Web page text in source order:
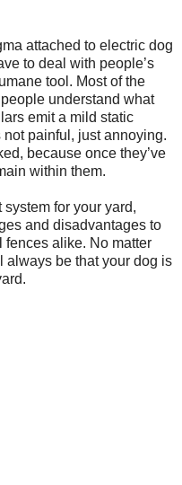
attached to electric dog
to deal with people’s
tool. Most of the
understand what
emit a mild static
not painful, just annoying.
because once they’ve
within them.
for your yard,
and disadvantages to
alike. No matter
always be that your dog is